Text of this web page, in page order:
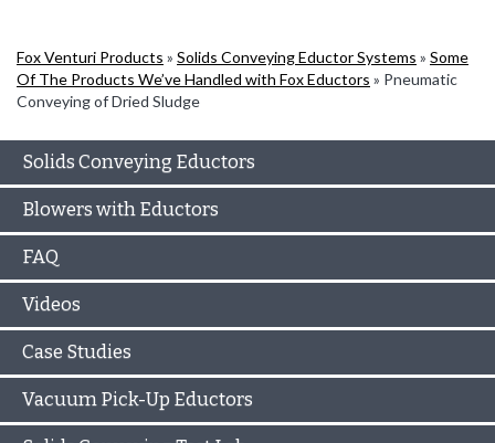
Fox Venturi Products » Solids Conveying Eductor Systems » Some
Of The Products We’ve Handled with Fox Eductors » Pneumatic
Conveying of Dried Sludge
Solids Conveying Eductors
Blowers with Eductors
FAQ
Videos
Case Studies
Vacuum Pick-Up Eductors